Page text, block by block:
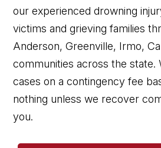
our experienced drowning
victims and grieving families
Anderson, Greenville, Irmo,
communities across the state.
cases on a contingency fee
nothing unless we recover
you.